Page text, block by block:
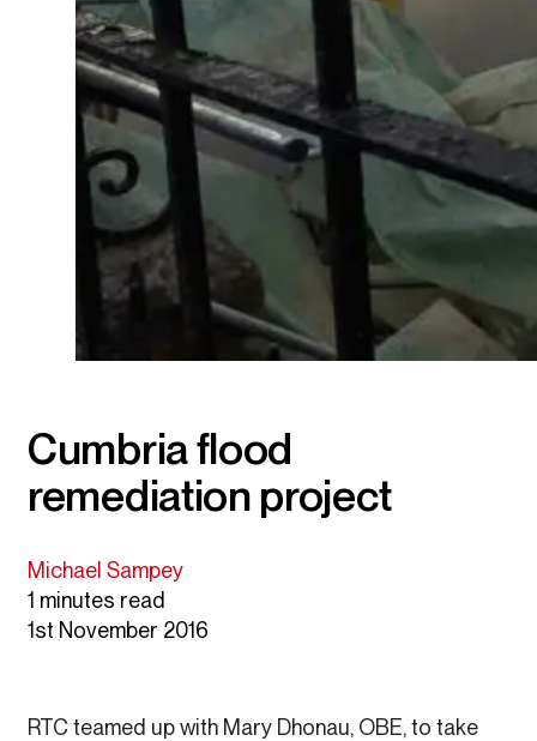
Cumbria flood
remediation project
Michael Sampey
1 minutes read
1st November 2016
RTC teamed up with Mary Dhonau, OBE, to take